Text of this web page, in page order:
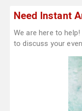
Need Instant
We are here to
to discuss your